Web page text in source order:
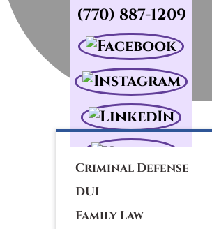
(770) 887-1209
Criminal Defense
DUI
Family Law